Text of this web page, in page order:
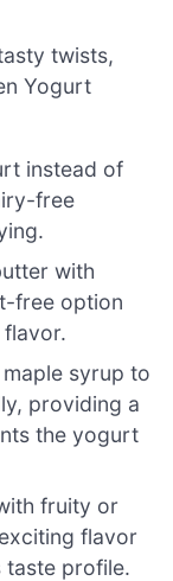
twists,
Yogurt
instead of
free
with
free option
syrup to
providing a
the yogurt
fruity or
flavor
taste profile.